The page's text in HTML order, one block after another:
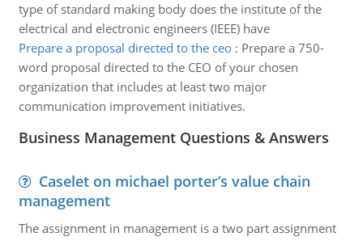
type of standard making body does the institute of the
electrical and electronic engineers (IEEE) have
Prepare a proposal directed to the ceo: Prepare a 750-
word proposal directed to the CEO of your chosen
organization that includes at least two major
communication improvement initiatives.
Business Management Questions & Answers
Caselet on michael porter’s value chain
management
The assignment in management is a two part assignment